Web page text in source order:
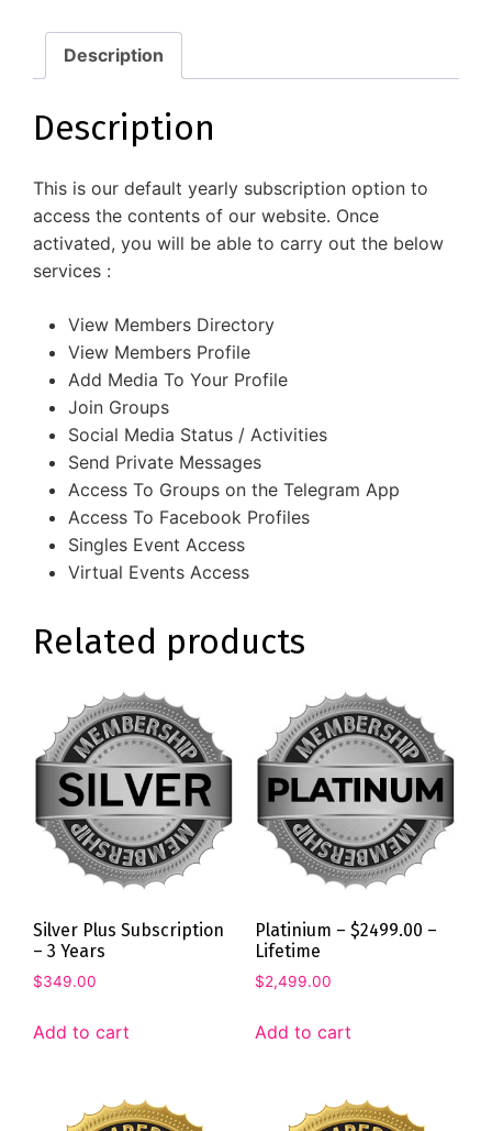
Description
Description
This is our default yearly subscription option to
access the contents of our website. Once
activated, you will be able to carry out the below
services :
View Members Directory
View Members Profile
Add Media To Your Profile
Join Groups
Social Media Status / Activities
Send Private Messages
Access To Groups on the Telegram App
Access To Facebook Profiles
Singles Event Access
Virtual Events Access
Related products
Silver Plus Subscription
– 3 Years
$349.00
Add to cart
Platinium – $2499.00 –
Lifetime
$2,499.00
Add to cart